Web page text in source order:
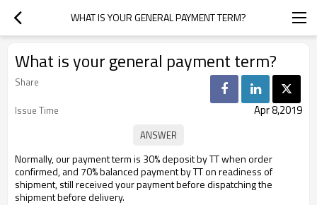
WHAT IS YOUR GENERAL PAYMENT TERM?
What is your general payment term?
Share
Issue Time
Apr 8,2019
Normally, our payment term is 30% deposit by TT when order
confirmed, and 70% balanced payment by TT on readiness of
shipment, still received yourpayment before dispatching the
shipment before delivery.